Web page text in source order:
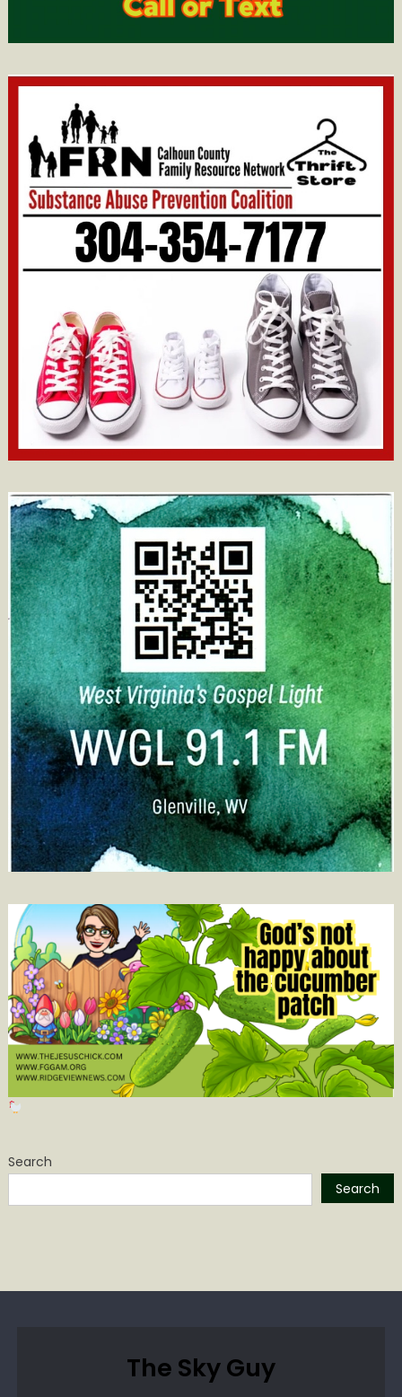
Search
Search
The Sky Guy